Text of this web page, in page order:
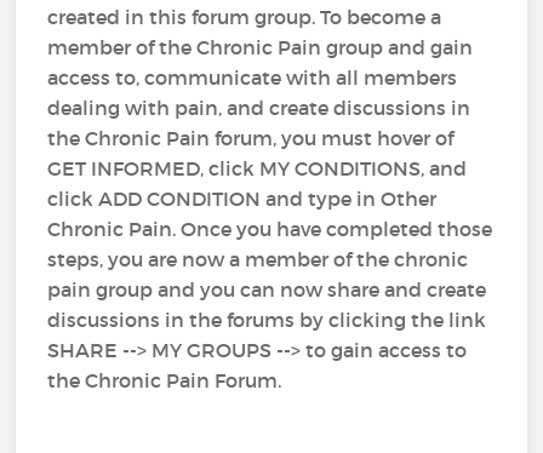
created in this forum group. To become a
member of the Chronic Pain group and gain
access to, communicate with all members
dealing with pain, and create discussions in
the Chronic Pain forum, you must hover of
GET INFORMED, click MY CONDITIONS, and
click ADD CONDITION and type in Other
Chronic Pain. Once you have completed those
steps, you are now a member of the chronic
pain group and you can now share and create
discussions in the forums by clicking the link
SHARE --> MY GROUPS --> to gain access to
the Chronic Pain Forum.